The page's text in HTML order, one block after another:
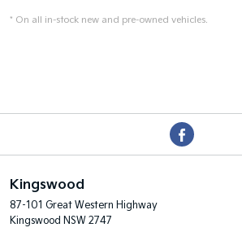
* On all in-stock new and pre-owned vehicles.
Kingswood
87-101 Great Western Highway
Kingswood NSW 2747